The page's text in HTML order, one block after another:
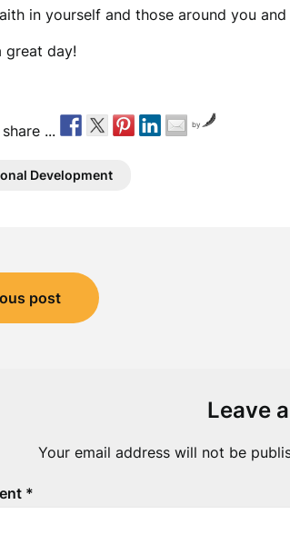
in yourself and those around you
great day!
... by
Development
post
Leave
Your email address will not be
*